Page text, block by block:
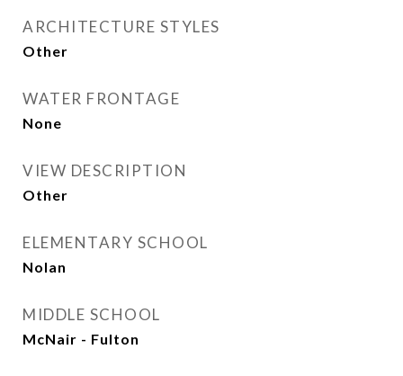
ARCHITECTURE STYLES
Other
WATER FRONTAGE
None
VIEW DESCRIPTION
Other
ELEMENTARY SCHOOL
Nolan
MIDDLE SCHOOL
McNair - Fulton